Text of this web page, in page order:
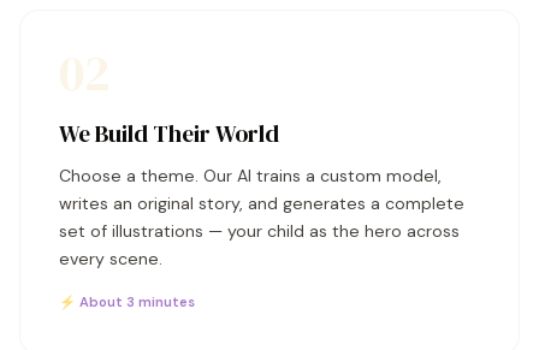
We Build Their World
Choose a theme. Our AI trains a custom model,
writes an original story, and generates a complete
set of illustrations — your child as the hero across
every scene.
⚡ About 3 minutes